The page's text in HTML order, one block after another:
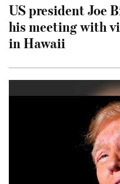
US president Joe
his meeting with
in Hawaii